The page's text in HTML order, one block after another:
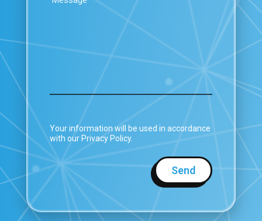
Your information will be used in accordance
with our Privacy Policy.